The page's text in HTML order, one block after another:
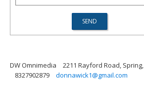
DW Omnimedia
2211 Rayford Road,
8327902879
donnawick1@gmail.com